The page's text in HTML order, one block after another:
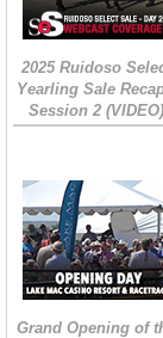
2025 Ruidoso
Yearling Sale
Session 2 (VIDEO)
Grand Opening of